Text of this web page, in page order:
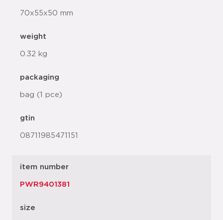
70x55x50 mm
weight
0.32 kg
packaging
bag (1 pce)
gtin
08711985471151
item number
PWR9401381
size